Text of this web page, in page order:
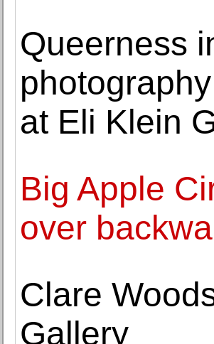
Queerness
at Eli Klein
Big Apple
over
Clare
Gallery